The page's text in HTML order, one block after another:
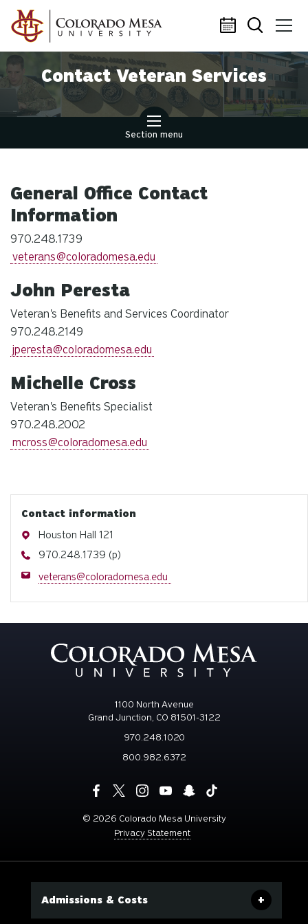
Skip to main content
Contact Veteran Services
Section menu
General Office Contact
Information
970.248.1739
veterans@coloradomesa.edu
John Peresta
Veteran's Benefits and Services Coordinator
970.248.2149
jperesta@coloradomesa.edu
Michelle Cross
Veteran's Benefits Specialist
970.248.2002
mcross@coloradomesa.edu
Contact information
Address
Houston Hall 121
Phone
970.248.1739 (p)
Email
veterans@coloradomesa.edu
1100 North Avenue
Grand Junction, CO 81501-3122
970.248.1020
800.982.6372
© 2026 Colorado Mesa University
Privacy Statement
Admissions & Costs